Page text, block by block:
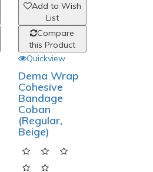
Add to Wish
List
Compare
this Product
Quickview
Dema Wrap
Cohesive
Bandage
Coban
(Regular,
Beige)